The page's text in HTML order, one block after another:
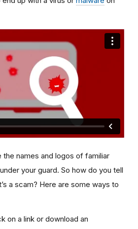
the names and logos of familiar
your guard. So how do you tell
a scam? Here are some ways to
on a link or download an